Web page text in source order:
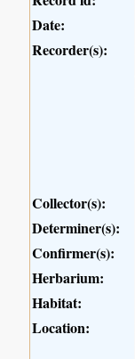
Date:
Recorder(s):
Collector(s):
Determiner(s):
Confirmer(s):
Herbarium:
Habitat:
Location: